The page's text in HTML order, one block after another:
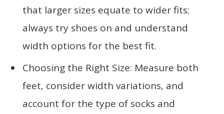
that larger sizes equate to wider fits;
always try shoes on and understand
width options for the best fit.
Choosing the Right Size: Measure both
feet, consider width variations, and
account for the type of socks and